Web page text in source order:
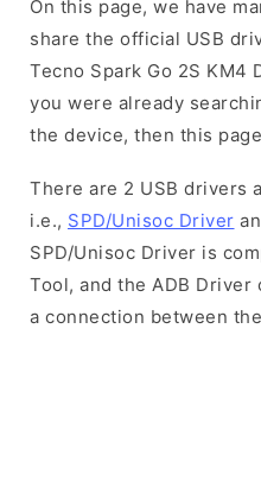
On this page, we have
share the official USB
Tecno Spark Go 2S KM4
you were already
the device, then this
There are 2 USB drivers
i.e., SPD/Unisoc Driver
SPD/Unisoc Driver is
Tool, and the ADB
a connection between